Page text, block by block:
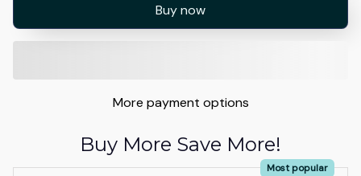
Buy now
More payment options
Buy More Save More!
Most popular